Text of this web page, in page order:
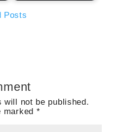
Posts
will not be published.
marked *